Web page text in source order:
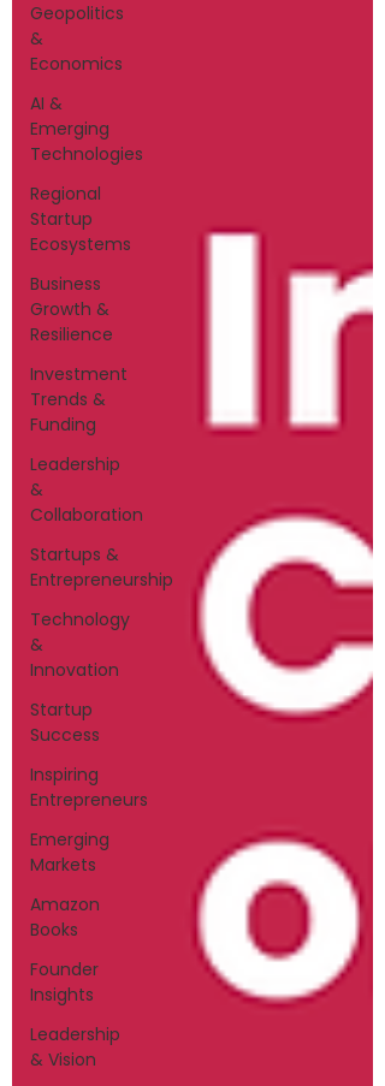
Geopolitics
&
Economics
AI &
Emerging
Technologies
Regional
Startup
Ecosystems
Business
Growth &
Resilience
Investment
Trends &
Funding
Leadership
&
Collaboration
Startups &
Entrepreneurship
Technology
&
Innovation
Startup
Success
Inspiring
Entrepreneurs
Emerging
Markets
Amazon
Books
Founder
Insights
Leadership
& Vision